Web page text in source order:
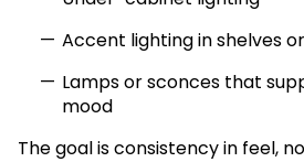
Accent lighting in shelves
Lamps or sconces that
mood
The goal is consistency in feel,